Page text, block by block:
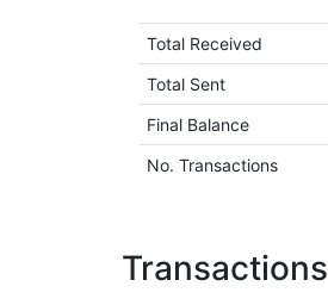
Total Received
Total Sent
Final Balance
No. Transactions
Transactions